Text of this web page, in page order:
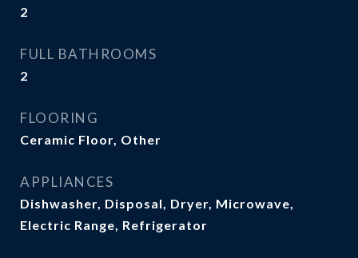
2
FULL BATHROOMS
2
FLOORING
Ceramic Floor, Other
APPLIANCES
Dishwasher, Disposal, Dryer, Microwave,
Electric Range, Refrigerator